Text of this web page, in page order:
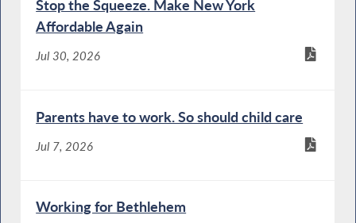
Stop the Squeeze. Make New York
Affordable Again
Jul 30, 2026
Parents have to work. So should child care
Jul 7, 2026
Working for Bethlehem